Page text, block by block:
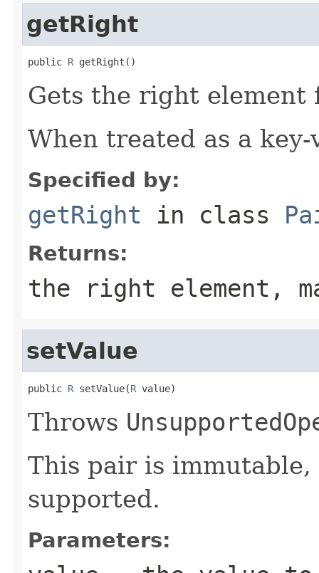
getRight
public R getRight()
Gets the right element
When treated as a
Specified by:
getRight in class
Returns:
the right element,
setValue
public R setValue(R value)
Throws
This pair is
supported.
Parameters: